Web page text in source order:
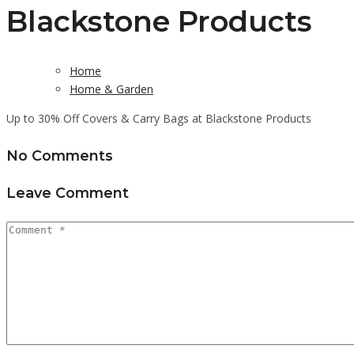
Blackstone Products
Home
Home & Garden
Up to 30% Off Covers & Carry Bags at Blackstone Products
No Comments
Leave Comment